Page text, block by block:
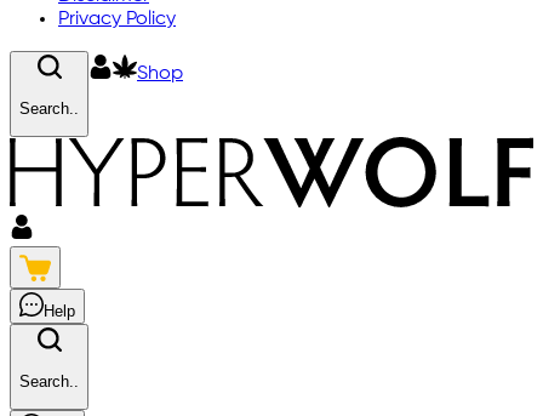
Privacy Policy
Search..
Shop
Help
Search..